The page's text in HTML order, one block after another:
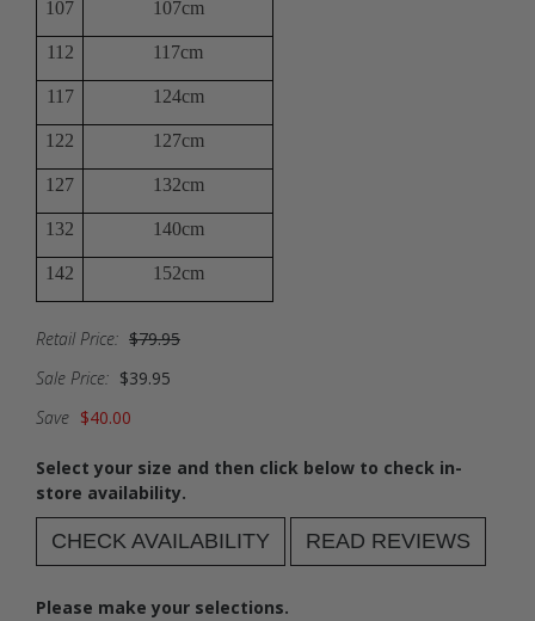
107 107cm
112 117cm
117 124cm
122 127cm
127 132cm
132 140cm
142 152cm
Retail Price: $79.95
Sale Price: $39.95
Save $40.00
Select your size and then click below to check in-
store availability.
CHECK AVAILABILITY READ REVIEWS
Please make your selections.